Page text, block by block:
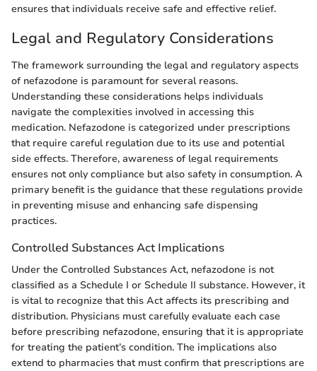
ensures that individuals receive safe and effective relief.
Legal and Regulatory Considerations
The framework surrounding the legal and regulatory aspects
of nefazodone is paramount for several reasons.
Understanding these considerations helps individuals
navigate the complexities involved in accessing this
medication. Nefazodone is categorized under prescriptions
that require careful regulation due to its use and potential
side effects. Therefore, awareness of legal requirements
ensures not only compliance but also safety in consumption. A
primary benefit is the guidance that these regulations provide
in preventing misuse and enhancing safe dispensing
practices.
Controlled Substances Act Implications
Under the Controlled Substances Act, nefazodone is not
classified as a Schedule I or Schedule II substance. However, it
is vital to recognize that this Act affects its prescribing and
distribution. Physicians must carefully evaluate each case
before prescribing nefazodone, ensuring that it is appropriate
for treating the patient’s condition. The implications also
extend to pharmacies that must confirm that prescriptions are